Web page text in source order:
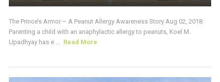
The Prince’s Armor – A Peanut Allergy Awareness Story Aug 02, 2018:
Parenting a child with an anaphylactic allergy to peanuts, Koel M.
Upadhyay has e ...
Read More